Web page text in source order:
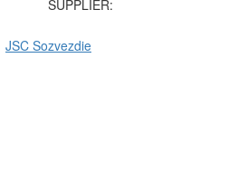
SUPPLIER:
JSC Sozvezdie